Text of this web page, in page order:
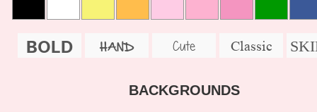
BOLD HAND Cute Classic
BACKGROUNDS